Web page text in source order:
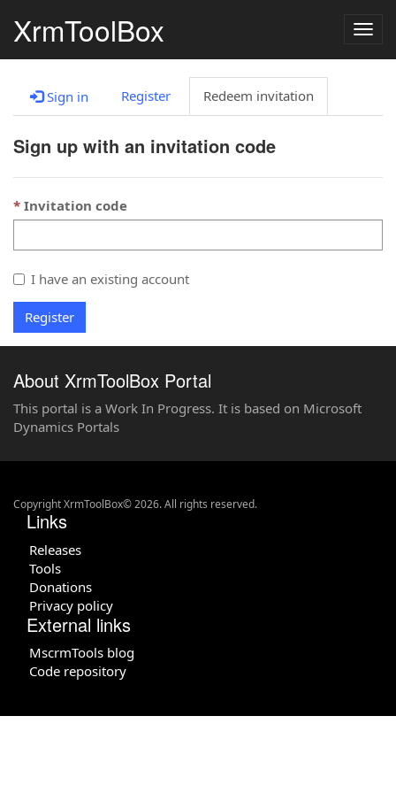
XrmToolBox
Sign in Register Redeem invitation
Sign up with an invitation code
Invitation code
I have an existing account
Register
About XrmToolBox Portal
This portal is a Work In Progress. It is based on Microsoft
Dynamics Portals
Copyright XrmToolBox© 2026. All rights reserved.
Links
Releases
Tools
Donations
Privacy policy
External links
MscrmTools blog
Code repository